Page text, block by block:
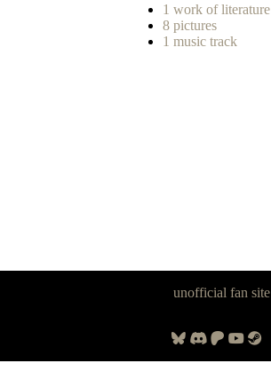
1 work of literature
8 pictures
1 music track
unofficial fan site